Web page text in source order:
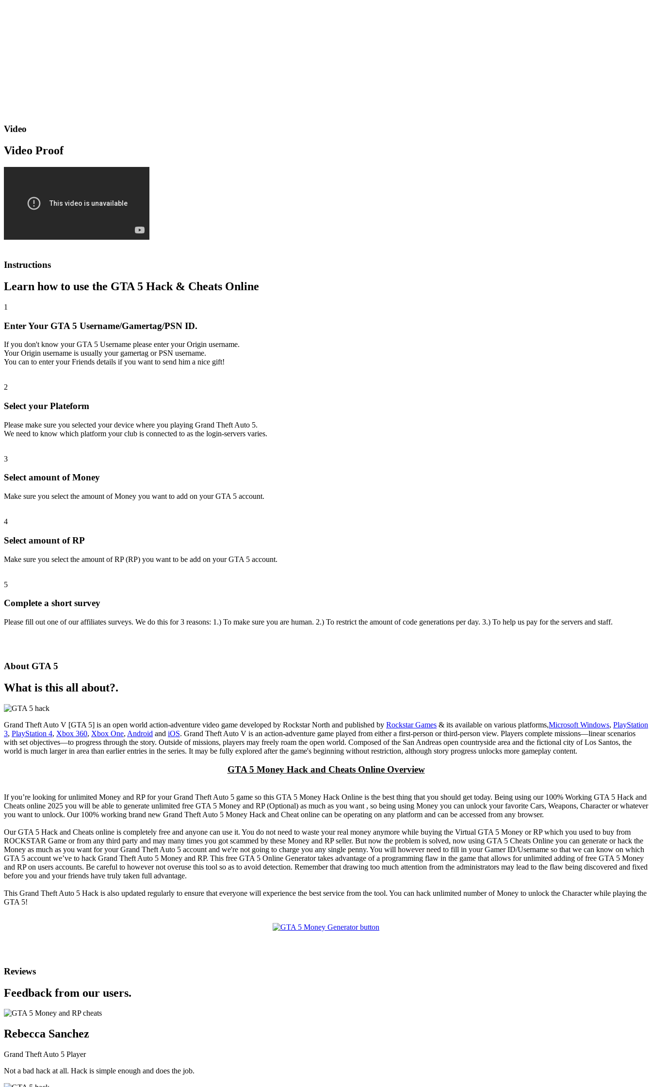
Video
Video Proof
Instructions
Learn how to use the GTA 5 Hack & Cheats Online
1
Enter Your GTA 5 Username/Gamertag/PSN ID.
If you don't know your GTA 5 Username please enter your Origin username.
Your Origin username is usually your gamertag or PSN username.
You can to enter your Friends details if you want to send him a nice gift!
2
Select your Plateform
Please make sure you selected your device where you playing Grand Theft Auto 5.
We need to know which platform your club is connected to as the login-servers varies.
3
Select amount of Money
Make sure you select the amount of Money you want to add on your GTA 5 account.
4
Select amount of RP
Make sure you select the amount of RP (RP) you want to be add on your GTA 5 account.
5
Complete a short survey
Please fill out one of our affiliates surveys. We do this for 3 reasons: 1.) To make sure you are human. 2.) To restrict the amount of code generations per day. 3.) To help us pay for the servers and staff.
About GTA 5
What is this all about?.
Grand Theft Auto V [GTA 5] is an open world action-adventure video game developed by Rockstar North and published by Rockstar Games & its available on various platforms,Microsoft Windows, PlayStation
3, PlayStation 4, Xbox 360, Xbox One, Android and iOS. Grand Theft Auto V is an action-adventure game played from either a first-person or third-person view. Players complete missions—linear scenarios
with set objectives—to progress through the story. Outside of missions, players may freely roam the open world. Composed of the San Andreas open countryside area and the fictional city of Los Santos, the
world is much larger in area than earlier entries in the series. It may be fully explored after the game's beginning without restriction, although story progress unlocks more gameplay content.
GTA 5 Money Hack and Cheats Online Overview
If you’re looking for unlimited Money and RP for your Grand Theft Auto 5 game so this GTA 5 Money Hack Online is the best thing that you should get today. Being using our 100% Working GTA 5 Hack and
Cheats online 2025 you will be able to generate unlimited free GTA 5 Money and RP (Optional) as much as you want , so being using Money you can unlock your favorite Cars, Weapons, Character or whatever
you want to unlock. Our 100% working brand new Grand Theft Auto 5 Money Hack and Cheat online can be operating on any platform and can be accessed from any browser.
Our GTA 5 Hack and Cheats online is completely free and anyone can use it. You do not need to waste your real money anymore while buying the Virtual GTA 5 Money or RP which you used to buy from
ROCKSTAR Game or from any third party and may many times you got scammed by these Money and RP seller. But now the problem is solved, now using GTA 5 Cheats Online you can generate or hack the
Money as much as you want for your Grand Theft Auto 5 account and we're not going to charge you any single penny. You will however need to fill in your Gamer ID/Username so that we can know on which
GTA 5 account we’ve to hack Grand Theft Auto 5 Money and RP. This free GTA 5 Online Generator takes advantage of a programming flaw in the game that allows for unlimited adding of free GTA 5 Money
and RP on users accounts. Be careful to however not overuse this tool so as to avoid detection. Remember that drawing too much attention from the administrators may lead to the flaw being discovered and fixed
before you and your friends have truly taken full advantage.
This Grand Theft Auto 5 Hack is also updated regularly to ensure that everyone will experience the best service from the tool. You can hack unlimited number of Money to unlock the Character while playing the
GTA 5!
Reviews
Feedback from our users.
Rebecca Sanchez
Grand Theft Auto 5 Player
Not a bad hack at all. Hack is simple enough and does the job.